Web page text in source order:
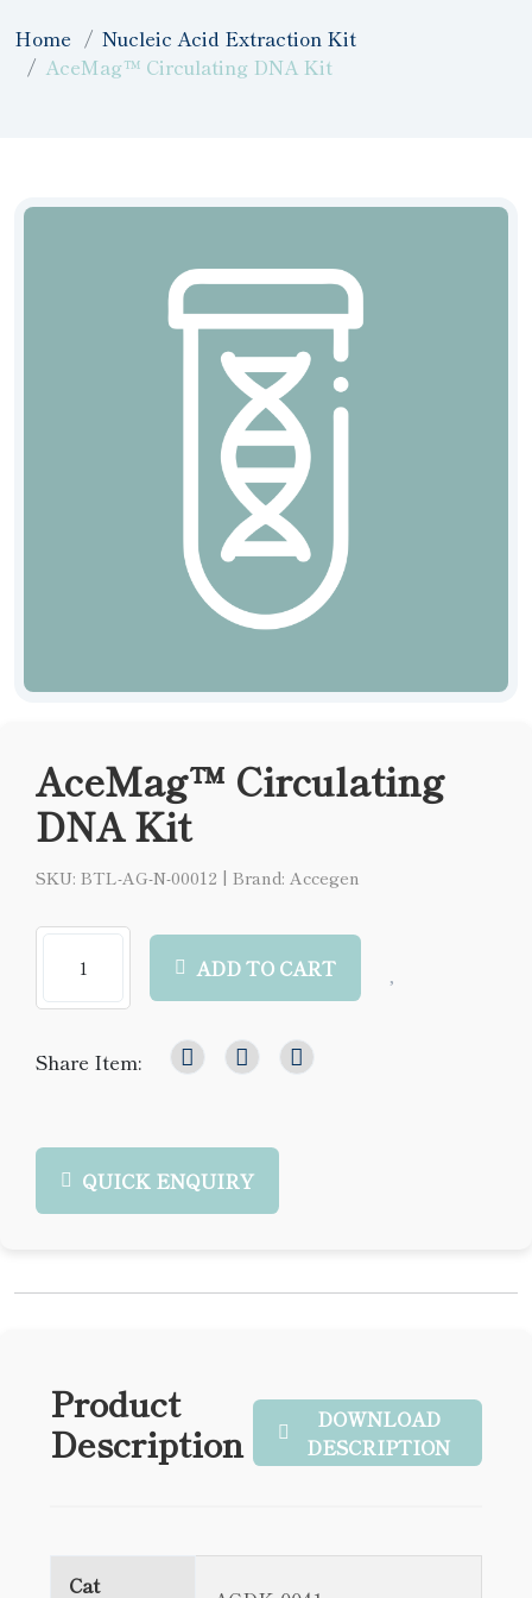
Home
Nucleic Acid Extraction Kit
AceMag™ Circulating DNA Kit
AceMag™ Circulating
DNA Kit
SKU: BTL-AG-N-00012 | Brand: Accegen
ADD TO CART
Share Item:
QUICK ENQUIRY
Product
Description
DOWNLOAD
DESCRIPTION
Cat